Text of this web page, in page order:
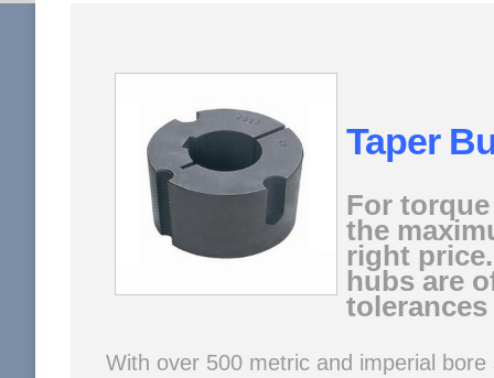
Taper
For
the
right
hubs are
With over 500 metric and imperial